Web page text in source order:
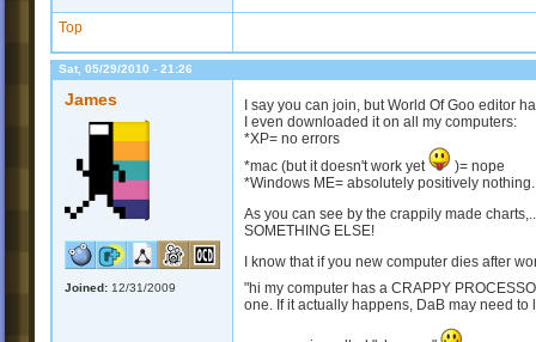
Top
Sat, 05/29/2010 - 21:26
James
Joined: 12/31/2009
I say you can join, but World Of Goo editor
I even downloaded it on all my computers:
*XP= no errors
*mac (but it doesn't work yet
)= nope
*Windows ME= absolutely positively nothing.
As you can see by the crappily made
SOMETHING ELSE!
I know that if you new computer dies after
"hi my computer has a CRAPPY
one. If it actually happens, DaB may need to